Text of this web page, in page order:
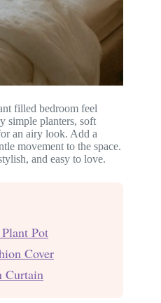
filled bedroom feel
simple planters, soft
an airy look. Add a
movement to the space.
and easy to love.
Pot
Cover